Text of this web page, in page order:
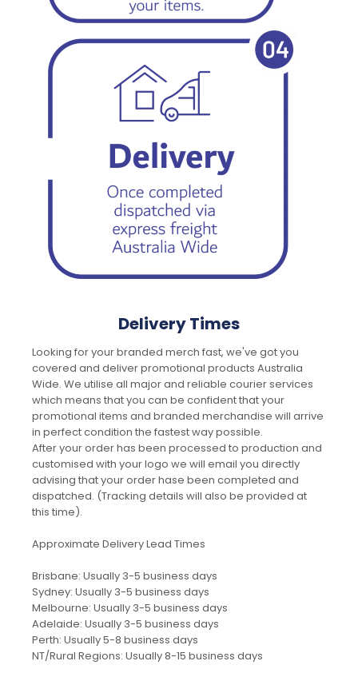
Delivery Times
Looking for your branded merch fast, we've got you
covered and deliver promotional products Australia
Wide. We utilise all major and reliable courier services
which means that you can be confident that your
promotional items and branded merchandise will arrive
in perfect condition the fastest way possible.
After your order has been processed to production and
customised with your logo we will email you directly
advising that your order hase been completed and
dispatched. (Tracking details will also be provided at
this time).
Approximate Delivery Lead Times
Brisbane: Usually 3-5 business days
Sydney: Usually 3-5 business days
Melbourne: Usually 3-5 business days
Adelaide: Usually 3-5 business days
Perth: Usually 5-8 business days
NT/Rural Regions: Usually 8-15 business days